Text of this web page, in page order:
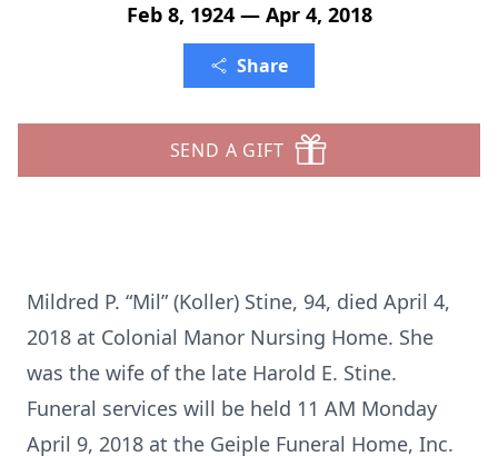
Feb 8, 1924 — Apr 4, 2018
Share
SEND A GIFT
Mildred P. “Mil” (Koller) Stine, 94, died April 4,
2018 at Colonial Manor Nursing Home. She
was the wife of the late Harold E. Stine.
Funeral services will be held 11 AM Monday
April 9, 2018 at the Geiple Funeral Home, Inc.